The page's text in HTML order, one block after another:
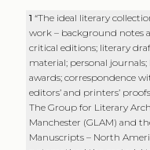
1“The ideal literary
work – background notes
critical editions; literary
material; personal journals;
awards; correspondence
editors’ and printers’
The Group for Literary
Manchester (GLAM) and
Manuscripts – North